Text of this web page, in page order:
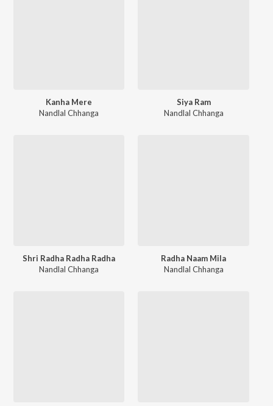
Kanha Mere
Nandlal Chhanga
Siya Ram
Nandlal Chhanga
Shri Radha Radha Radha
Nandlal Chhanga
Radha Naam Mila
Nandlal Chhanga